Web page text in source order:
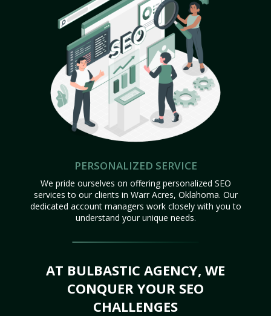
PERSONALIZED SERVICE
We pride ourselves on offering personalized SEO
services to our clients in Warr Acres, Oklahoma. Our
dedicated account managers work closely with you to
understand your unique needs.
AT BULBASTIC AGENCY, WE
CONQUER YOUR SEO
CHALLENGES